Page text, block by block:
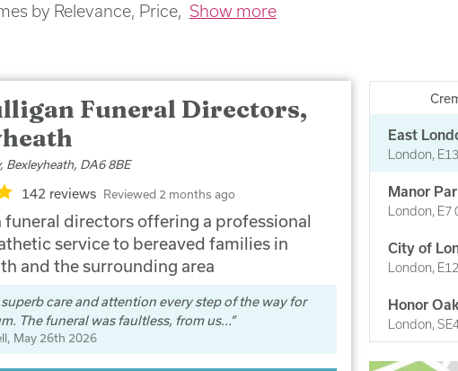
by Relevance, Price, Show more
Funeral Directors,
Bexleyheath, DA6 8BE
142 reviews Reviewed 2 months ago
funeral directors offering a professional
service to bereaved families in
and the surrounding area
care and attention every step of the way for
The funeral was faultless, from us...
, May 26th 2026
East
London,
Manor
London, E7
City of
London,
Honor
London,
Hither